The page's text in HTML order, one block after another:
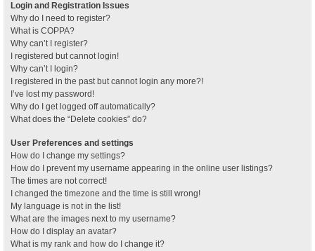
Login and Registration Issues
Why do I need to register?
What is COPPA?
Why can’t I register?
I registered but cannot login!
Why can’t I login?
I registered in the past but cannot login any more?!
I’ve lost my password!
Why do I get logged off automatically?
What does the “Delete cookies” do?
User Preferences and settings
How do I change my settings?
How do I prevent my username appearing in the online user listings?
The times are not correct!
I changed the timezone and the time is still wrong!
My language is not in the list!
What are the images next to my username?
How do I display an avatar?
What is my rank and how do I change it?